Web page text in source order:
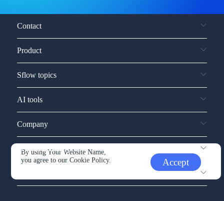
By using Your Website Name,
you agree to ourCookie Policy. Accept
Contact
Product
Sflow topics
AI tools
Company
Service and support